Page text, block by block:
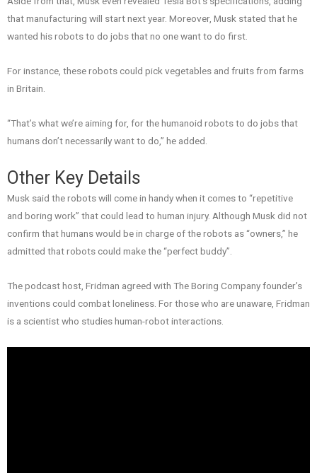
that manufacturing will start next year. Moreover, Musk stated that he
wanted his robots to do jobs that no one want to do first.
For instance, these robots could pick vegetables and fruits from farms
in Britain.
“That’s what we’re aiming for, for the humanoid robots to do jobs that
humans don’t necessarily want to do,” he added.
Other Key Details
Musk said the robots will come in handy when it comes to “repetitive
and boring work” that could lead to human injury. Although Musk did not
confirm that humans would be in charge of the robots as “owners,” he
admitted that robots could make the “perfect buddy”.
The podcast host, Fridman agreed with The Boring Company founder’s
inventions could combat loneliness. For those who are unaware, Fridman
is a scientist who studies human-robot interactions.